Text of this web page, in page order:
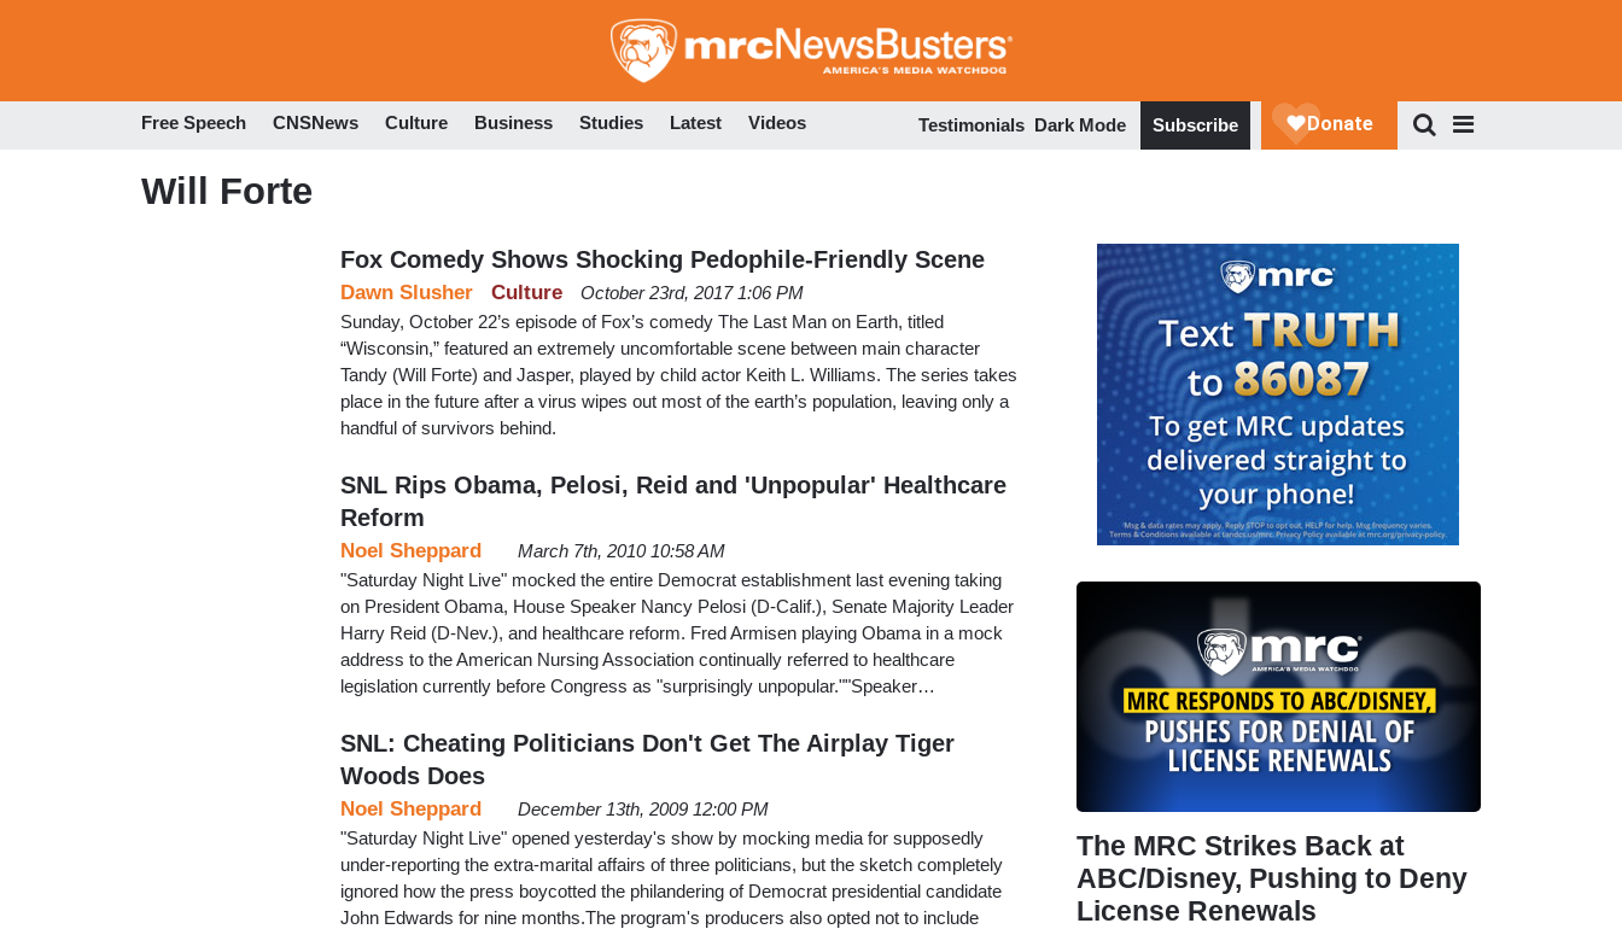
to
Free Speech CNSNews Culture Business Studies Latest Videos Testimonials Dark Mode Subscribe
Will Forte
Fox Comedy Shows Shocking Pedophile-Friendly Scene
Culture
Dawn Slusher
October 23rd, 2017 1:06 PM
Sunday, October 22’s episode of Fox’s comedy The Last Man on Earth, titled
“Wisconsin,” featured an extremely uncomfortable scene between main character
Tandy (Will Forte) and Jasper, played by child actor Keith L. Williams. The series takes
place in the future after a virus wipes out most of the earth’s population, leaving only a
handful of survivors behind.
SNL Rips Obama, Pelosi, Reid and 'Unpopular' Healthcare
Reform
Noel Sheppard
March 7th, 2010 10:58 AM
"Saturday Night Live" mocked the entire Democrat establishment last evening taking
on President Obama, House Speaker Nancy Pelosi (D-Calif.), Senate Majority Leader
Harry Reid (D-Nev.), and healthcare reform. Fred Armisen playing Obama in a mock
address to the American Nursing Association continually referred to healthcare
legislation currently before Congress as "surprisingly unpopular.""Speaker…
SNL: Cheating Politicians Don't Get The Airplay Tiger
Woods Does
Noel Sheppard
December 13th, 2009 12:00 PM
"Saturday Night Live" opened yesterday's show by mocking media for supposedly
under-reporting the extra-marital affairs of three politicians, but the sketch completely
ignored how the press boycotted the philandering of Democrat presidential candidate
John Edwards for nine months.The program's producers also opted not to include
The MRC Strikes Back at
ABC/Disney, Pushing to Deny
License Renewals